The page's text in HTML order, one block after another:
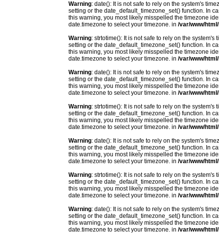
Warning: date(): It is not safe to rely on the system's
setting or the date_default_timezone_set() function. In
this warning, you most likely misspelled the timezone
date.timezone to select your timezone. in /var/www/
Warning: strtotime(): It is not safe to rely on the
setting or the date_default_timezone_set() function. In
this warning, you most likely misspelled the timezone
date.timezone to select your timezone. in /var/www/
Warning: date(): It is not safe to rely on the system's
setting or the date_default_timezone_set() function. In
this warning, you most likely misspelled the timezone
date.timezone to select your timezone. in /var/www/
Warning: strtotime(): It is not safe to rely on the
setting or the date_default_timezone_set() function. In
this warning, you most likely misspelled the timezone
date.timezone to select your timezone. in /var/www/
Warning: date(): It is not safe to rely on the system's
setting or the date_default_timezone_set() function. In
this warning, you most likely misspelled the timezone
date.timezone to select your timezone. in /var/www/
Warning: strtotime(): It is not safe to rely on the
setting or the date_default_timezone_set() function. In
this warning, you most likely misspelled the timezone
date.timezone to select your timezone. in /var/www/
Warning: date(): It is not safe to rely on the system's
setting or the date_default_timezone_set() function. In
this warning, you most likely misspelled the timezone
date.timezone to select your timezone. in /var/www/